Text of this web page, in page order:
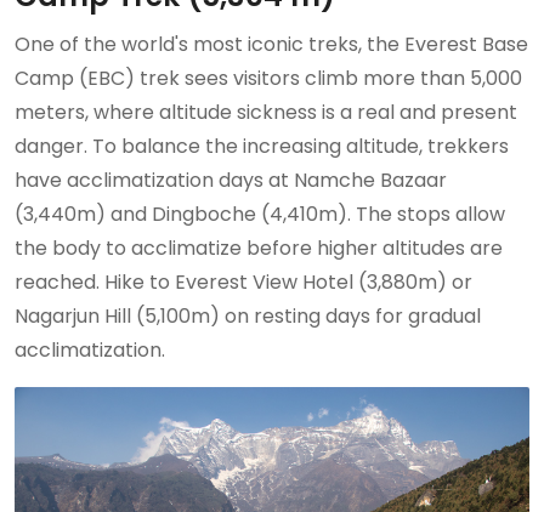
One of the world's most iconic treks, the Everest Base
Camp (EBC) trek sees visitors climb more than 5,000
meters, where altitude sickness is a real and present
danger. To balance the increasing altitude, trekkers
have acclimatization days at Namche Bazaar
(3,440m) and Dingboche (4,410m). The stops allow
the body to acclimatize before higher altitudes are
reached. Hike to Everest View Hotel (3,880m) or
Nagarjun Hill (5,100m) on resting days for gradual
acclimatization.